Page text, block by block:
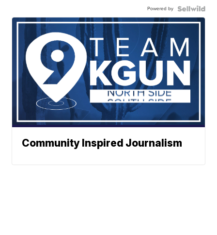
Powered by
Community Inspired Journalism